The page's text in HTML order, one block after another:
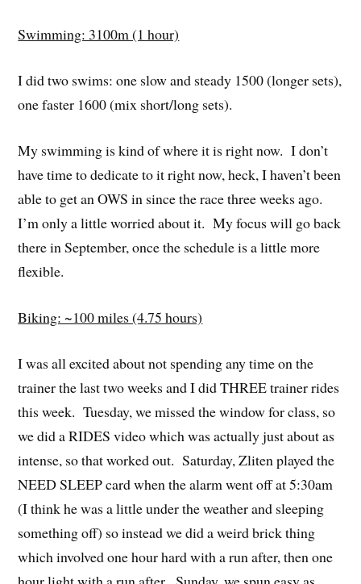
Swimming: 3100m (1 hour)
I did two swims: one slow and steady 1500 (longer sets),
one faster 1600 (mix short/long sets).
My swimming is kind of where it is right now. I don’t
have time to dedicate to it right now, heck, I haven’t been
able to get an OWS in since the race three weeks ago.
I’m only a little worried about it. My focus will go back
there in September, once the schedule is a little more
flexible.
Biking: ~100 miles (4.75 hours)
I was all excited about not spending any time on the
trainer the last two weeks and I did THREE trainer rides
this week. Tuesday, we missed the window for class, so
we did a RIDES video which was actually just about as
intense, so that worked out. Saturday, Zliten played the
NEED SLEEP card when the alarm went off at 5:30am
(I think he was a little under the weather and sleeping
something off) so instead we did a weird brick thing
which involved one hour hard with a run after, then one